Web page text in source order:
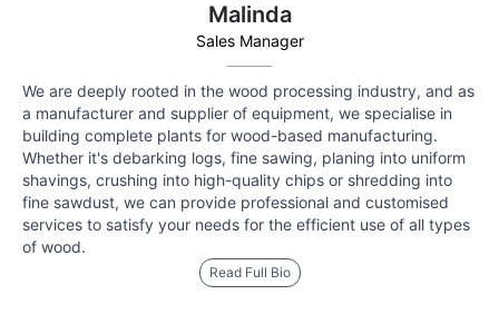
Malinda
Sales Manager
We are deeply rooted in the wood processing industry, and as
a manufacturer and supplier of equipment, we specialise in
building complete plants for wood-based manufacturing.
Whether it's debarking logs, fine sawing, planing into uniform
shavings, crushing into high-quality chips or shredding into
fine sawdust, we can provide professional and customised
services to satisfy your needs for the efficient use of all types
of wood.
Read Full Bio